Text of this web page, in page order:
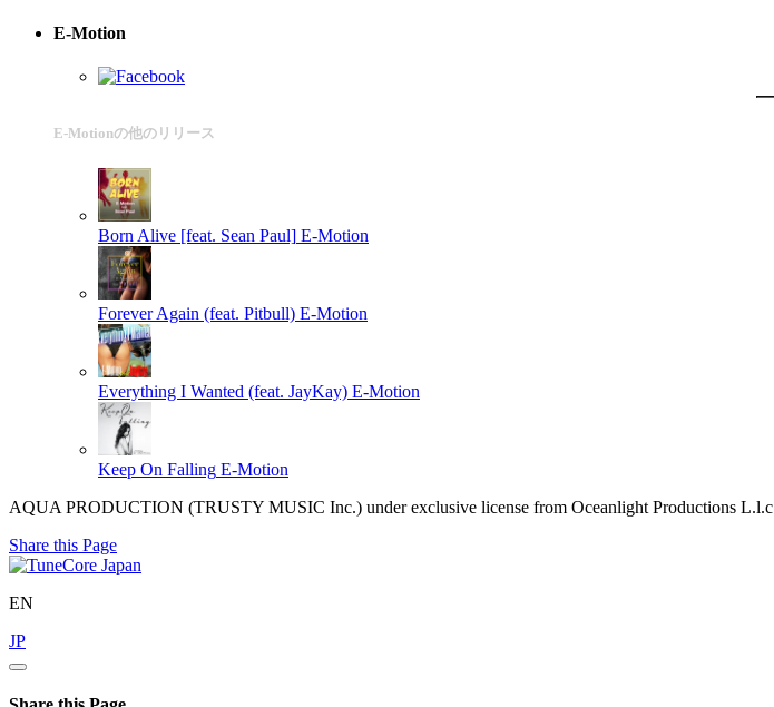
E-Motion
E-Motionの他のリリース
Born Alive [feat. Sean Paul] E-Motion
Forever Again (feat. Pitbull) E-Motion
Everything I Wanted (feat. JayKay) E-Motion
Keep On Falling E-Motion
AQUA PRODUCTION (TRUSTY MUSIC Inc.) under exclusive license from Oceanlight Productions L.l.c
Share this Page
EN
JP